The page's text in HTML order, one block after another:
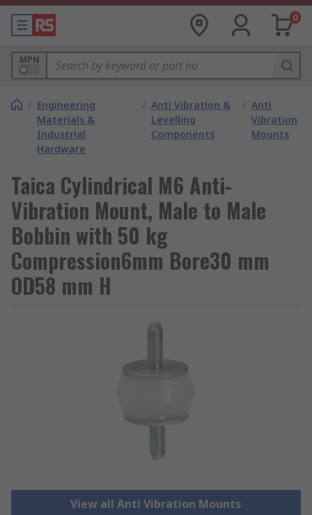
0
MPN
/ Engineering
Materials &
Industrial
Hardware
/ Anti Vibration &
Levelling
Components
/ Anti
Vibration
Mounts
Taica Cylindrical M6 Anti-
Vibration Mount, Male to Male
Bobbin with 50 kg
Compression6mm Bore30 mm
OD58 mm H
View all Anti Vibration Mounts